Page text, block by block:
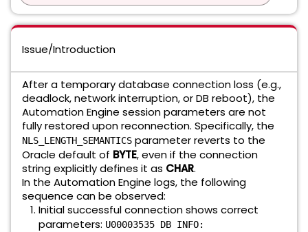
Issue/Introduction
After a temporary database connection loss (e.g.,
deadlock, network interruption, or DB reboot), the
Automation Engine session parameters are not
fully restored upon reconnection. Specifically, the
NLS_LENGTH_SEMANTICS parameter reverts to the
Oracle default of BYTE, even if the connection
string explicitly defines it as CHAR.
In the Automation Engine logs, the following
sequence can be observed:
Initial successful connection shows correct
parameters: U00003535 DB INFO: